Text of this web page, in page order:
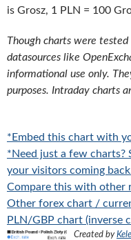
is Grosz, 1 PLN = 100
Though charts were
datasources like
informational use only.
purposes. Intraday charts
*Embed this chart with
*Need just a few charts?
your visitors coming
Compare this with other
Other forex chart /
PLN/GBP chart (inverse
Created by